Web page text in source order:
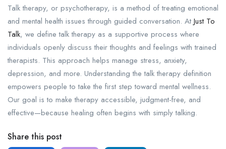
Talk therapy, or psychotherapy, is a method of treating emotional
and mental health issues through guided conversation. At Just To
Talk, we define talk therapy as a supportive process where
individuals openly discuss their thoughts and feelings with trained
therapists. This approach helps manage stress, anxiety,
depression, and more. Understanding the talk therapy definition
empowers people to take the first step toward mental wellness.
Our goal is to make therapy accessible, judgment-free, and
effective—because healing often begins with simply talking.
Share this post